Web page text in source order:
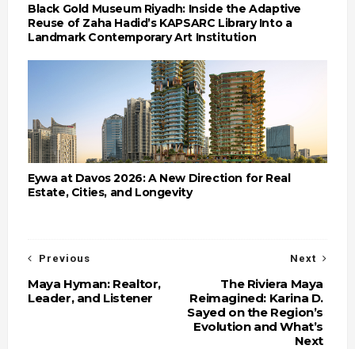
Black Gold Museum Riyadh: Inside the Adaptive
Reuse of Zaha Hadid’s KAPSARC Library Into a
Landmark Contemporary Art Institution
Eywa at Davos 2026: A New Direction for Real
Estate, Cities, and Longevity
Next
The Riviera Maya
Reimagined: Karina D.
Sayed on the Region’s
Evolution and What’s
Next
Previous
Maya Hyman: Realtor,
Leader, and Listener